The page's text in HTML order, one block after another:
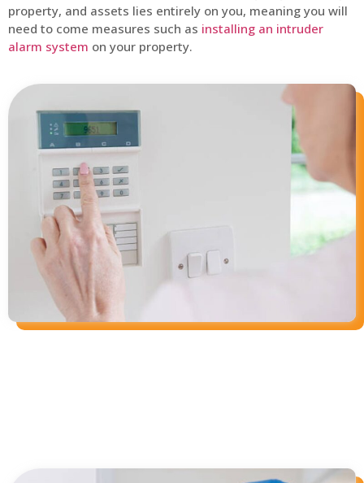
property, and assets lies entirely on you, meaning you will
need to come measures such as installing an intruder
alarm system on your property.